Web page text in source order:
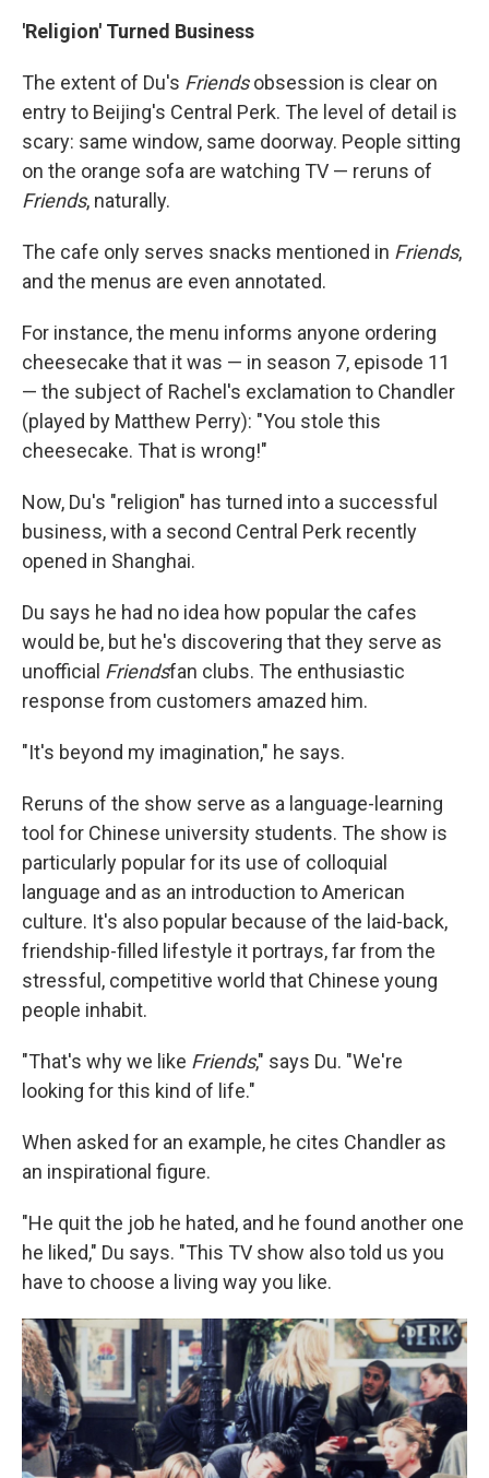
'Religion' Turned Business
The extent of Du's Friendsobsession is clear on
entry to Beijing's Central Perk. The level of detail is
scary: same window, same doorway. People sitting
on the orange sofa are watching TV — reruns of
Friends, naturally.
The cafe only serves snacks mentioned in Friends,
and the menus are even annotated.
For instance, the menu informs anyone ordering
cheesecake that it was — in season 7, episode 11
— the subject of Rachel's exclamation to Chandler
(played by Matthew Perry): "You stole this
cheesecake. That is wrong!"
Now, Du's "religion" has turned into a successful
business, with a second Central Perk recently
opened in Shanghai.
Du says he had no idea how popular the cafes
would be, but he's discovering that they serve as
unofficial Friendsfan clubs. The enthusiastic
response from customers amazed him.
"It's beyond my imagination," he says.
Reruns of the show serve as a language-learning
tool for Chinese university students. The show is
particularly popular for its use of colloquial
language and as an introduction to American
culture. It's also popular because of the laid-back,
friendship-filled lifestyle it portrays, far from the
stressful, competitive world that Chinese young
people inhabit.
"That's why we like Friends," says Du. "We're
looking for this kind of life."
When asked for an example, he cites Chandler as
an inspirational figure.
"He quit the job he hated, and he found another one
he liked," Du says. "This TV show also told us you
have to choose a living way you like.